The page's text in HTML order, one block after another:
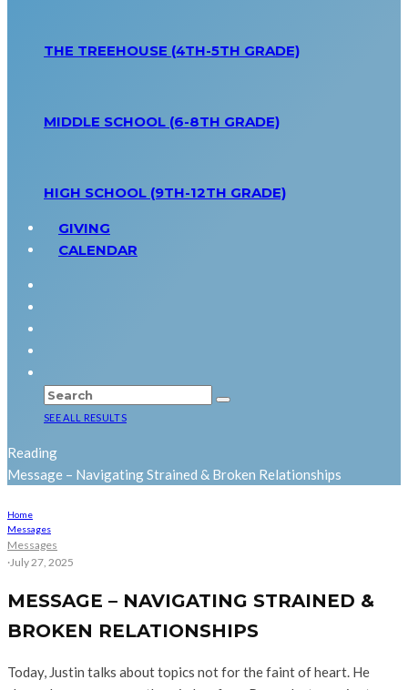
THE TREEHOUSE (4TH-5TH GRADE)
MIDDLE SCHOOL (6-8TH GRADE)
HIGH SCHOOL (9TH-12TH GRADE)
GIVING
CALENDAR
SEE ALL RESULTS
Reading
Message – Navigating Strained & Broken Relationships
Home
Messages
Messages
·July 27, 2025
MESSAGE – NAVIGATING STRAINED &
BROKEN RELATIONSHIPS
Today, Justin talks about topics not for the faint of heart. He